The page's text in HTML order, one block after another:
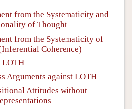
from the Systematicity and
of Thought
from the Systematicity of
Coherence)
LOTH
Arguments against LOTH
Attitudes without